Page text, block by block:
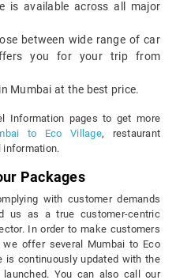
is available across all major
between wide range of car
you for your trip from
Mumbai at the best price.
Information pages to get more
to Eco Village, restaurant
information.
Packages
with customer demands
us as a true customer-centric
In order to make customers
offer several Mumbai to Eco
is continuously updated with the
You can also call our